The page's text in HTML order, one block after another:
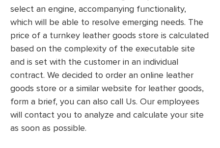
select an engine, accompanying functionality,
which will be able to resolve emerging needs. The
price of a turnkey leather goods store is calculated
based on the complexity of the executable site
and is set with the customer in an individual
contract. We decided to order an online leather
goods store or a similar website for leather goods,
form a brief, you can also call Us. Our employees
will contact you to analyze and calculate your site
as soon as possible.